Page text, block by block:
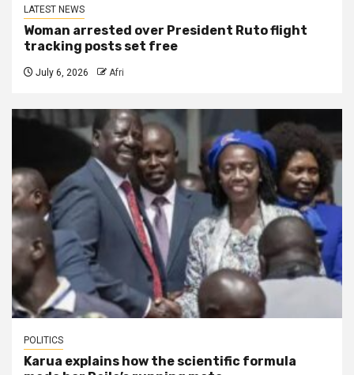
LATEST NEWS
Woman arrested over President Ruto flight
tracking posts set free
July 6, 2026 Afri
POLITICS
Karua explains how the scientific formula